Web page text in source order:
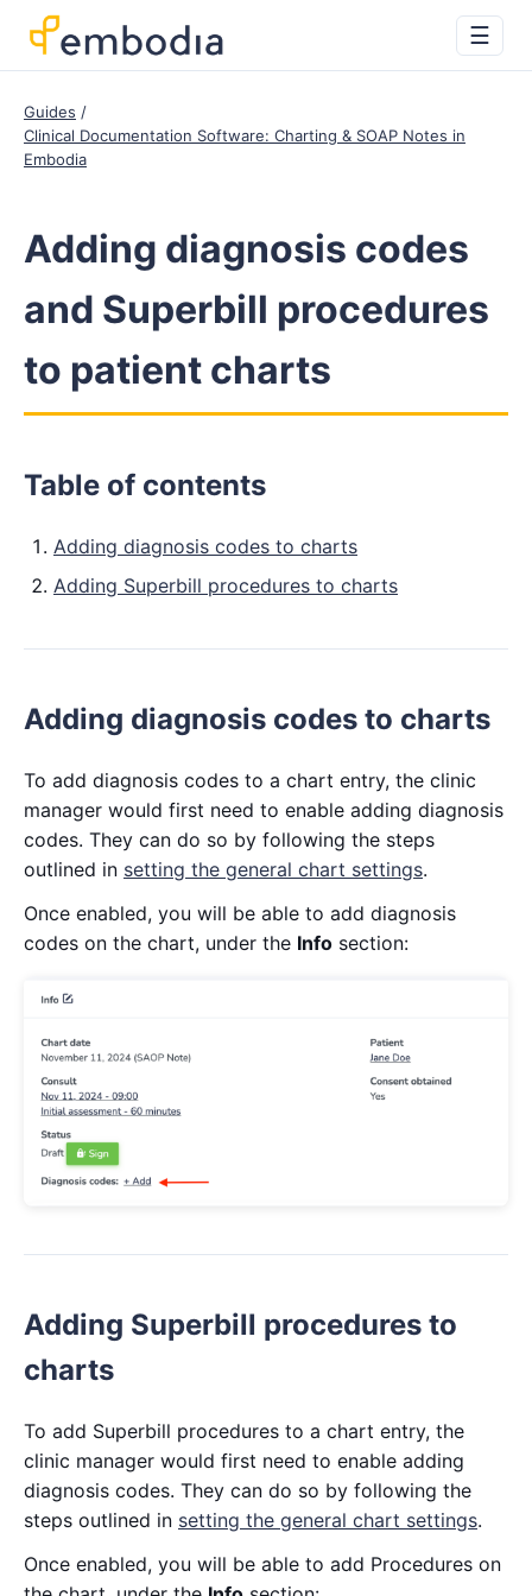
☰
Guides
Clinical Documentation Software: Charting & SOAP Notes in
Embodia
Adding diagnosis codes
and Superbill procedures
to patient charts
Table of contents
Adding diagnosis codes to charts
Adding Superbill procedures to charts
Adding diagnosis codes to charts
To add diagnosis codes to a chart entry, the clinic
manager would first need to enable adding diagnosis
codes. They can do so by following the steps
outlined in setting the general chart settings.
Once enabled, you will be able to add diagnosis
codes on the chart, under the Info section:
Adding Superbill procedures to
charts
To add Superbill procedures to a chart entry, the
clinic manager would first need to enable adding
diagnosis codes. They can do so by following the
steps outlined in setting the general chart settings.
Once enabled, you will be able to add Procedures on